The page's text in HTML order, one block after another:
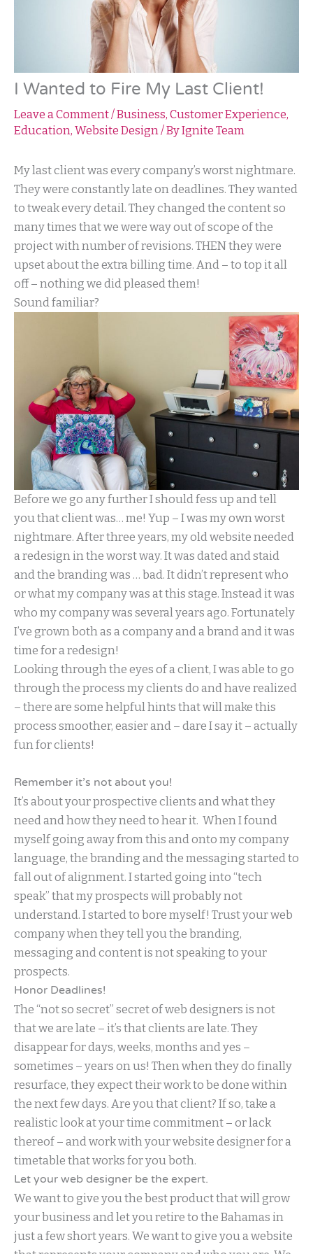
I Wanted to Fire My Last Client!
Leave a Comment/Business, Customer Experience,
Education, Website Design / ByIgnite Team
My last client was every company’s worst nightmare.
They were constantly late on deadlines. They wanted
to tweak every detail. They changed the content so
many times that we were way out of scope of the
project with number of revisions. THEN they were
upset about the extra billing time. And – to top it all
off – nothing we did pleased them!
Sound familiar?
Before we go any further I should fess up and tell
you that client was… me! Yup – I was my own worst
nightmare. After three years, my old website needed
a redesign in the worst way. It was dated and staid
and the branding was … bad. It didn’t represent who
or what my company was at this stage. Instead it was
who my company was several years ago. Fortunately
I’ve grown both as a company and a brand and it was
time for a redesign!
Looking through the eyes of a client, I was able to go
through the process my clients do and have realized
– there are some helpful hints that will make this
process smoother, easier and – dare I say it – actually
fun for clients!
Remember it’s not about you!
It’s about your prospective clients and what they
need and how they need to hear it. When I found
myself going away from this and onto my company
language, the branding and the messaging started to
fall out of alignment. I started going into “tech
speak” that my prospects will probably not
understand. I started to bore myself! Trust your web
company when they tell you the branding,
messaging and content is not speaking to your
prospects.
Honor Deadlines!
The “not so secret” secret of web designers is not
that we are late – it’s that clients are late. They
disappear for days, weeks, months and yes –
sometimes – years on us! Then when they do finally
resurface, they expect their work to be done within
the next few days. Are you that client? If so, take a
realistic look at your time commitment – or lack
thereof – and work with your website designer for a
timetable that works for you both.
Let your web designer be the expert.
We want to give you the best product that will grow
your business and let you retire to the Bahamas in
just a few short years. We want to give you a website